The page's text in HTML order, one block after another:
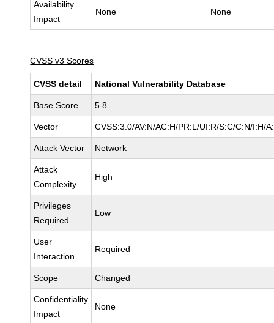
Availability
Impact
None None
CVSS v3 Scores
CVSS detail National Vulnerability Database
Base Score 5.8
Vector CVSS:3.0/AV:N/AC:H/PR:L/UI:R/S:C/C:N/I:H/
Attack Vector Network
Attack
Complexity
High
Privileges
Required
Low
User
Interaction
Required
Scope Changed
Confidentiality
Impact
None